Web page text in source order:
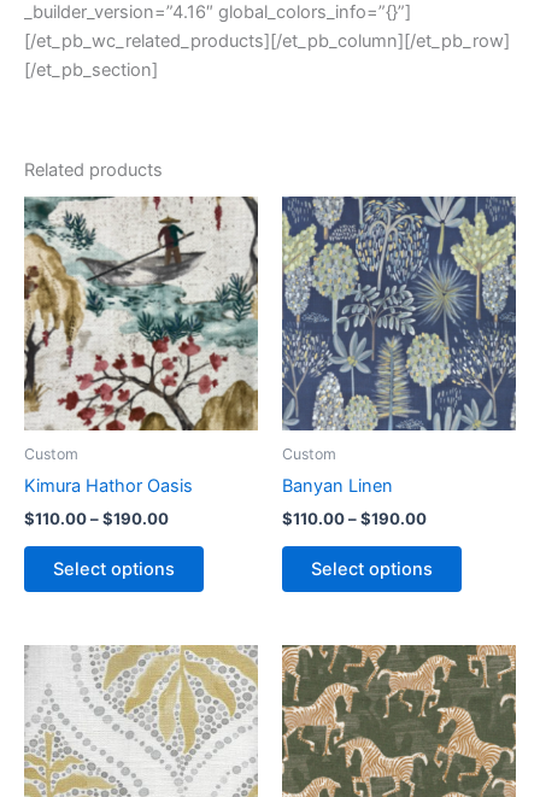
_builder_version=”4.16″ global_colors_info=”{}”]
[/et_pb_wc_related_products][/et_pb_column][/et_pb_row]
[/et_pb_section]
Related products
Custom
Kimura Hathor Oasis
$110.00–$190.00
Select options
Custom
Banyan Linen
$110.00–$190.00
Select options